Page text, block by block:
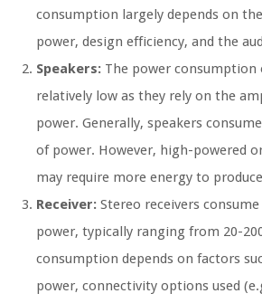
consumption largely depends on
power, design efficiency, and the
Speakers: The power consumption
relatively low as they rely on the
power. Generally, speakers
of power. However, high-powered
may require more energy to
Receiver: Stereo receivers
power, typically ranging from 20-
consumption depends on factors
power, connectivity options used